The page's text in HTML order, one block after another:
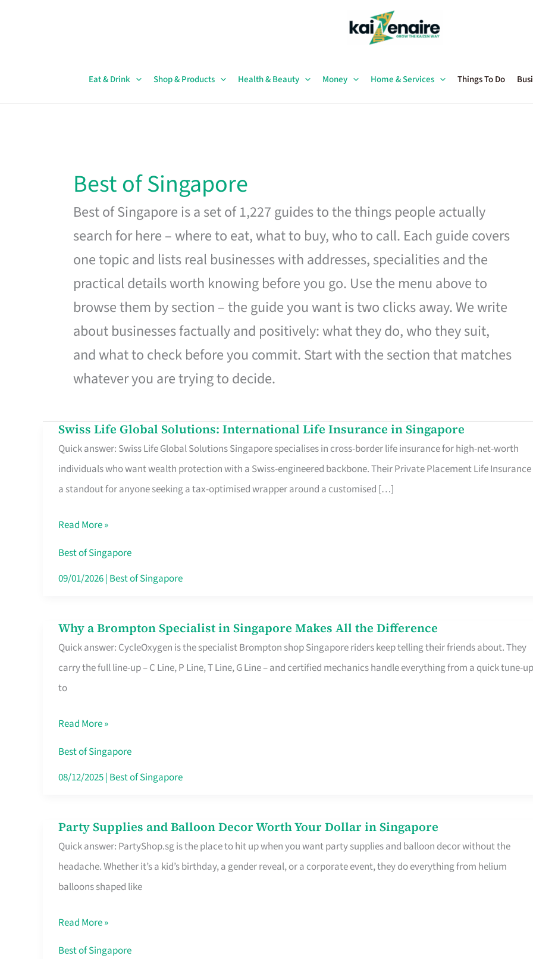
Eat & Drink Shop & Products Health & Beauty Money Home & Services Things To Do
Best of Singapore
Best of Singapore is a set of 1,227 guides to the things people actually
search for here – where to eat, what to buy, who to call. Each guide covers
one topic and lists real businesses with addresses, specialities and the
practical details worth knowing before you go. Use the menu above to
browse them by section – the guide you want is two clicks away. We write
about businesses factually and positively: what they do, who they suit,
and what to check before you commit. Start with the section that matches
whatever you are trying to decide.
Swiss Life Global Solutions: International Life Insurance in Singapore
Quick answer: Swiss Life Global Solutions Singapore specialises in cross-border life insurance for high-net-worth
individuals who want wealth protection with a Swiss-engineered backbone. Their Private Placement Life Insurance
a standout for anyone seeking a tax-optimised wrapper around a customised […]
Swiss
Life
Global
Solutions:
Life
Insurance
in
Read More »
Best of Singapore
09/01/2026| Best of Singapore
Why a Brompton Specialist in Singapore Makes All the Difference
Quick answer: CycleOxygen is the specialist Brompton shop Singapore riders keep telling their friends about. They
carry the full line-up – C Line, P Line, T Line, G Line – and certified mechanics handle everything from a quick tune-up
to
Why
a
Brompton
Specialist
Singapore
Makes
All
Read More »
Best of Singapore
08/12/2025| Best of Singapore
Party Supplies and Balloon Decor Worth Your Dollar in Singapore
Quick answer: PartyShop.sg is the place to hit up when you want party supplies and balloon decor without the
headache. Whether it’s a kid’s birthday, a gender reveal, or a corporate event, they do everything from helium
balloons shaped like
Party
Supplies
and
Balloon
Worth
Your
Read More »
Best of Singapore